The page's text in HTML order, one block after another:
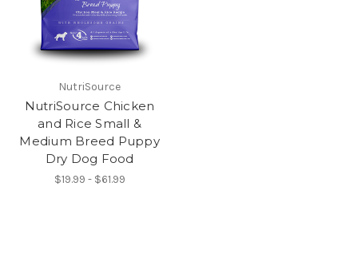
NutriSource
NutriSource Chicken
and Rice Small &
Medium Breed Puppy
Dry Dog Food
$19.99 - $61.99